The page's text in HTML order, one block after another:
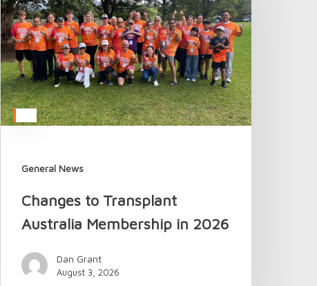
General News
Australia
Membership
in
2026
Changes to Transplant
Australia Membership in 2026
Dan Grant
August 3, 2026